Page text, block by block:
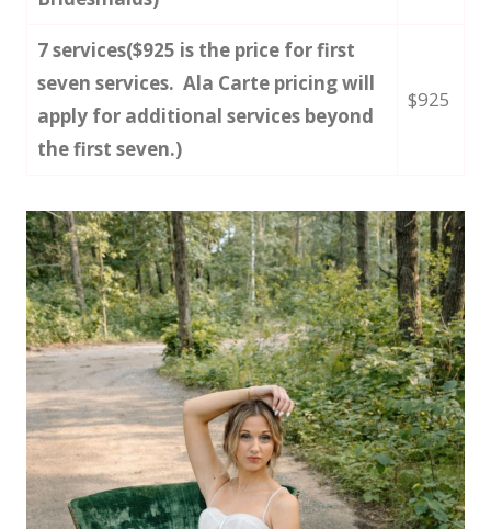
7 services($925 is the price for first
seven services. Ala Carte pricing will
apply for additional services beyond
the first seven.)
$925